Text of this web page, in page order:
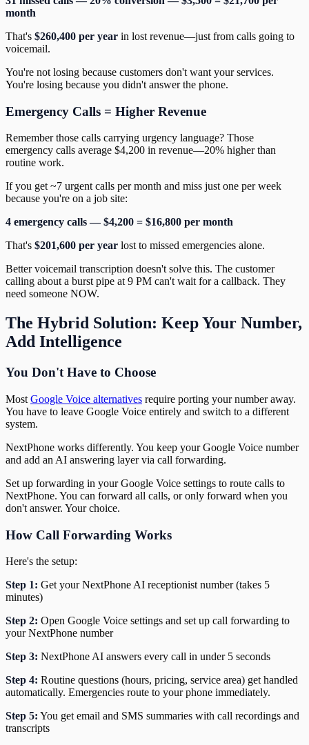
month
That's $260,400 per year in lost revenue—just from calls going to
voicemail.
You're not losing because customers don't want your services.
You're losing because you didn't answer the phone.
Emergency Calls = Higher Revenue
Remember those calls carrying urgency language? Those
emergency calls average $4,200 in revenue—20% higher than
routine work.
If you get ~7 urgent calls per month and miss just one per week
because you're on a job site:
4 emergency calls — $4,200 = $16,800 per month
That's $201,600 per year lost to missed emergencies alone.
Better voicemail transcription doesn't solve this. The customer
calling about a burst pipe at 9 PM can't wait for a callback. They
need someone NOW.
The Hybrid Solution: Keep Your Number,
Add Intelligence
You Don't Have to Choose
Most Google Voice alternatives require porting your number away.
You have to leave Google Voice entirely and switch to a different
system.
NextPhone works differently. You keep your Google Voice number
and add an AI answering layer via call forwarding.
Set up forwarding in your Google Voice settings to route calls to
NextPhone. You can forward all calls, or only forward when you
don't answer. Your choice.
How Call Forwarding Works
Here's the setup:
Step 1: Get your NextPhone AI receptionist number (takes 5
minutes)
Step 2: Open Google Voice settings and set up call forwarding to
your NextPhone number
Step 3: NextPhone AI answers every call in under 5 seconds
Step 4: Routine questions (hours, pricing, service area) get handled
automatically. Emergencies route to your phone immediately.
Step 5: You get email and SMS summaries with call recordings and
transcripts